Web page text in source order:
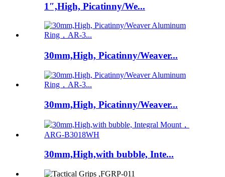
1″,High, Picatinny/We...
30mm,High, Picatinny/Weaver...
30mm,High, Picatinny/Weaver...
30mm,High,with bubble, Inte...